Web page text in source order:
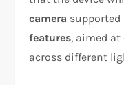
camera
features, aimed
across different